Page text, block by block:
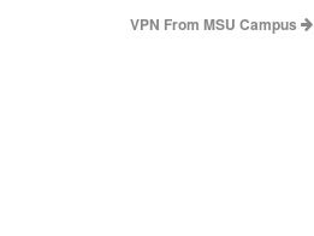
VPN From MSU Campus